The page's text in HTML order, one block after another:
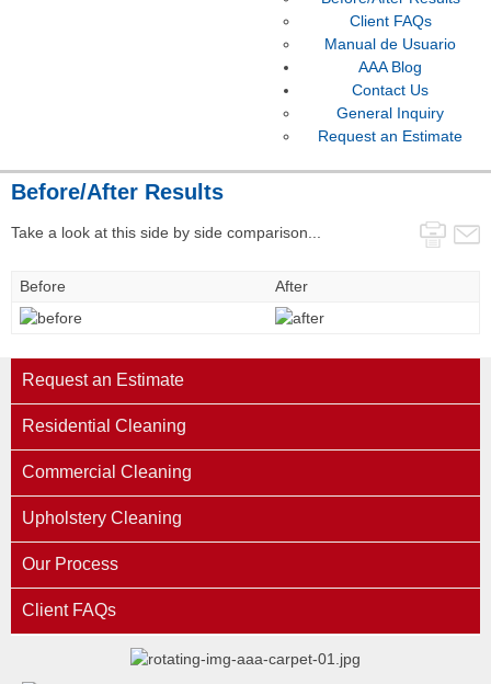
Client FAQs
Manual de Usuario
AAA Blog
Contact Us
General Inquiry
Request an Estimate
Before/After Results
Take a look at this side by side comparison...
Before After
Request an Estimate
Residential Cleaning
Commercial Cleaning
Upholstery Cleaning
Our Process
Client FAQs